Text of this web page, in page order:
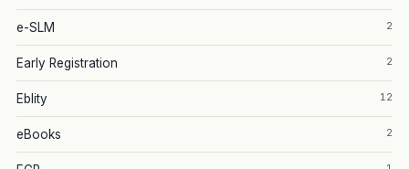
e-SLM 2
Early Registration 2
Eblity 12
eBooks 2